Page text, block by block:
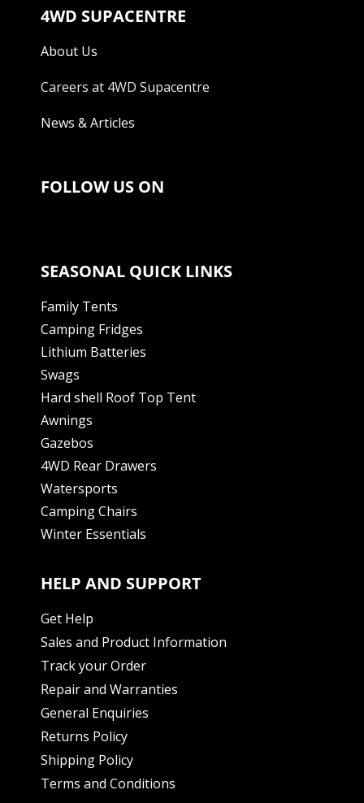
4WD SUPACENTRE
About Us
Careers at 4WD Supacentre
News & Articles
FOLLOW US ON
SEASONAL QUICK LINKS
Family Tents
Camping Fridges
Lithium Batteries
Swags
Hard shell Roof Top Tent
Awnings
Gazebos
4WD Rear Drawers
Watersports
Camping Chairs
Winter Essentials
HELP AND SUPPORT
Get Help
Sales and Product Information
Track your Order
Repair and Warranties
General Enquiries
Returns Policy
Shipping Policy
Terms and Conditions